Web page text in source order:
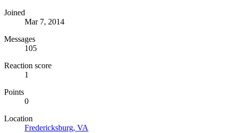
Joined
Mar 7, 2014
Messages
105
Reaction score
1
Points
0
Location
Fredericksburg, VA